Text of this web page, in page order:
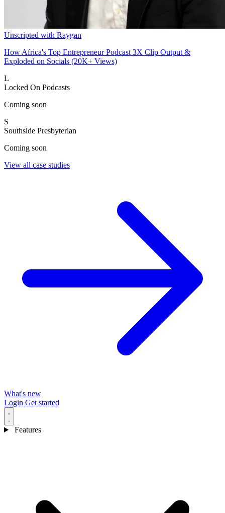
Unscripted with Raygan
How Africa's Top Entrepreneur Podcast 3X Clip Output &
Exploded on Socials (20K+ Views)
L
Locked On Podcasts
Coming soon
S
Southside Presbyterian
Coming soon
View all case studies
What's new
Login Get started
Features